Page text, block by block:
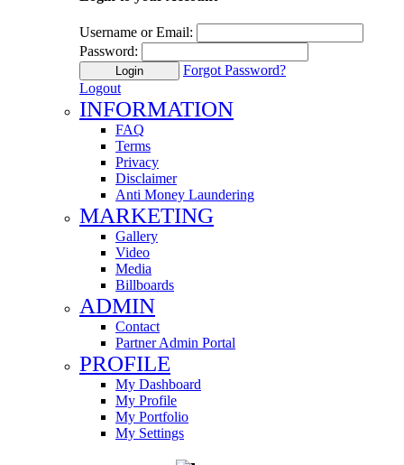
Username or Email:
Password:
Login
Forgot Password?
Logout
INFORMATION
FAQ
Terms
Privacy
Disclaimer
Anti Money Laundering
MARKETING
Gallery
Video
Media
Billboards
ADMIN
Contact
Partner Admin Portal
PROFILE
My Dashboard
My Profile
My Portfolio
My Settings